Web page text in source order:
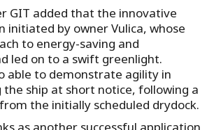
GIT added that the innovative
initiated by owner Vulica, whose
to energy-saving and
led on to a swift greenlight.
able to demonstrate agility in
ship at short notice, following a
the initially scheduled drydock.